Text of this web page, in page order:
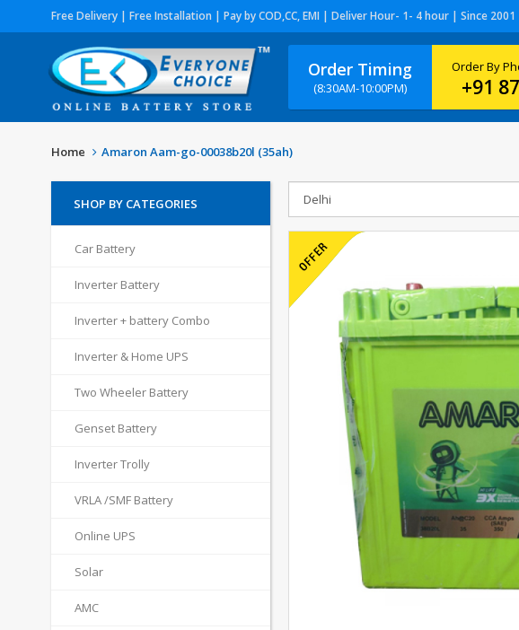
Free Delivery | Free Installation | Pay by COD,CC, EMI | Deliver Hour- 1- 4 hour | Since 2001
Order Timing
(8:30AM-10:00PM)
Order By
+91
Home Amaron Aam-go-00038b20l (35ah)
SHOP BY CATEGORIES
Car Battery
Inverter Battery
Inverter + battery Combo
Inverter & Home UPS
Two Wheeler Battery
Genset Battery
Inverter Trolly
VRLA /SMF Battery
Online UPS
Solar
AMC